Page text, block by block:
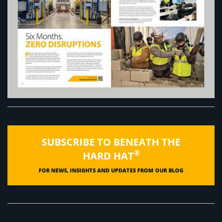
SUBSCRIBE TO BENEATH THE
HARD HAT®
FOR NEWS, INSIGHTS AND UPDATES FROM OUR BLOG